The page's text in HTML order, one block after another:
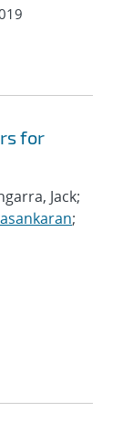
for
Jack;
;